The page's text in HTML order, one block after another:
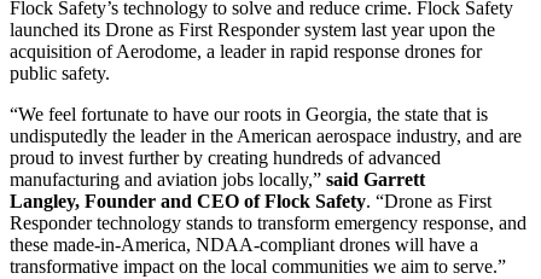
Flock Safety’s technology to solve and reduce crime. Flock Safety
launched its Drone as First Responder system last year upon the
acquisition of Aerodome, a leader in rapid response drones for
public safety.
“We feel fortunate to have our roots in Georgia, the state that is
undisputedly the leader in the American aerospace industry, and are
proud to invest further by creating hundreds of advanced
manufacturing and aviation jobs locally,” said Garrett
Langley, Founder and CEO of Flock Safety. “Drone as First
Responder technology stands to transform emergency response, and
these made-in-America, NDAA-compliant drones will have a
transformative impact on the local communities we aim to serve.”